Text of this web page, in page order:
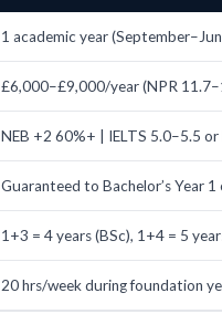
1 academic year
£6,000–£9,000/year (NPR
NEB +2 60%+ | IELTS 5.0–5.5
Guaranteed to Bachelor’s Year
1+3 = 4 years (BSc), 1+4 = 5
20 hrs/week during foundation